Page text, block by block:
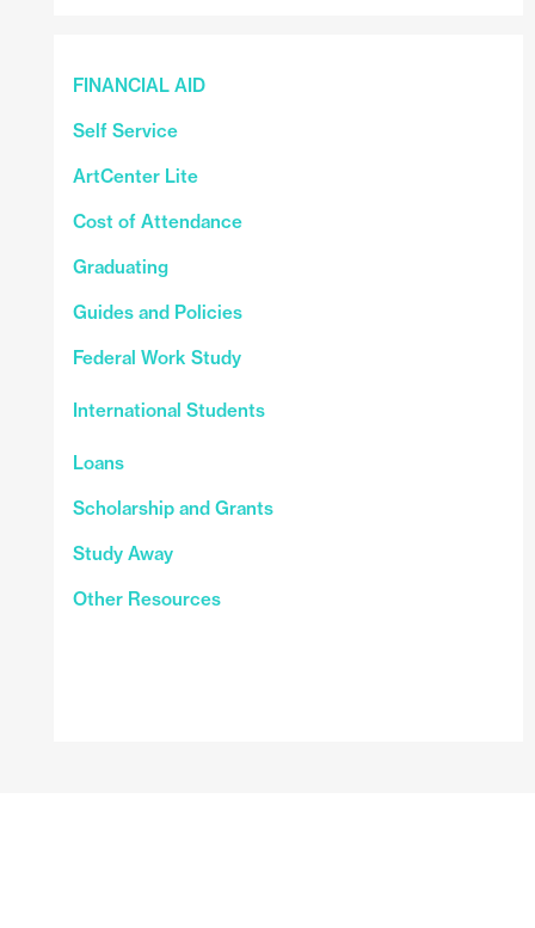
FINANCIAL AID
Self Service
ArtCenter Lite
Cost of Attendance
Graduating
Guides and Policies
Federal Work Study
International Students
Loans
Scholarship and Grants
Study Away
Other Resources